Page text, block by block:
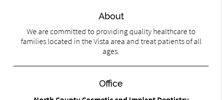
About
We are committed to providing quality healthcare to
families located in the Vista area and treat patients of all
ages.
Office